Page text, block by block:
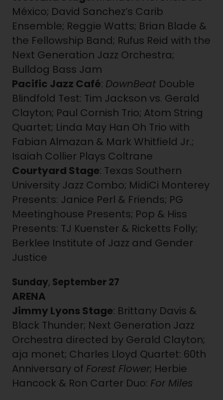
México; David Sanchez’s Carib
Ensemble; Reggie Watts; Brian Blade &
the Fellowship Band; Rufus Reid with the
Next Generation Jazz Orchestra;
Bulldog Bass Jam
Pacific Jazz Café: DownBeat Double
Blindfold Test: Tim Jackson vs. Gerald
Clayton; Paul Cornish Trio; Atom String
Quartet; Linda May Han Oh Trio with
Fabian Almazan & Mark Whitfield Jr.;
Isaiah Collier Plays Coltrane
Courtyard Stage: Texas Southern
University Jazz Combo; MidiCi Monterey
Presents: Janice Perl & Friends; PG
Meetinghouse Presents; Pop & Hiss
Presents: TJ Kuenster & Ricketts Folly;
Berklee Institute of Jazz and Gender
Justice
Sunday, September 27
ARENA
Jimmy Lyons Stage: Brittany Davis &
Black Thunder; Next Generation Jazz
Orchestra directed by Gerald Clayton;
aja monet; Charles Lloyd Quartet: 60th
Anniversary of Forest Flower; Herbie
Hancock & Ron Carter Duo: For Miles